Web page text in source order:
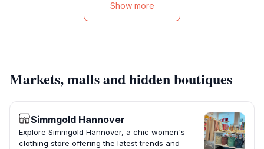
Show more
Markets, malls and hidden boutiques
Simmgold Hannover
Explore Simmgold Hannover, a chic women's
clothing store offering the latest trends and